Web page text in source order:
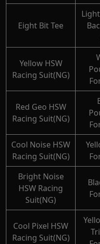
Eight Bit Tee
Yellow HSW
Racing Suit(NG)
Red Geo HSW
Racing Suit(NG)
Cool Noise HSW
Racing Suit(NG)
Bright Noise
HSW Racing
Suit(NG)
Cool Pixel HSW
Racing Suit(NG)